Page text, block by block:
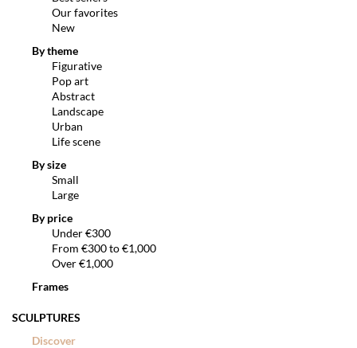
Our favorites
New
By theme
Figurative
Pop art
Abstract
Landscape
Urban
Life scene
By size
Small
Large
By price
Under €300
From €300 to €1,000
Over €1,000
Frames
SCULPTURES
Discover